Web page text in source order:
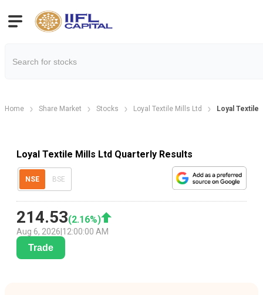
Home Share Market Stocks Loyal Textile Mills Ltd Loyal Textile
Loyal Textile Mills Ltd Quarterly Results
NSE BSE
214.53(2.16%)
Aug 6, 2026 12:00:00 AM
Trade